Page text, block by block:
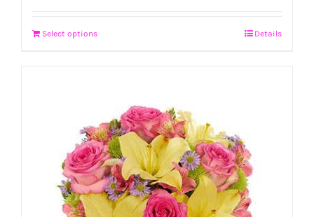
Select options Details